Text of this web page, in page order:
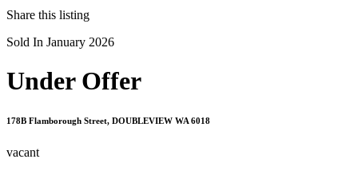
Share this listing
Sold In January 2026
Under Offer
178B Flamborough Street, DOUBLEVIEW WA 6018
vacant